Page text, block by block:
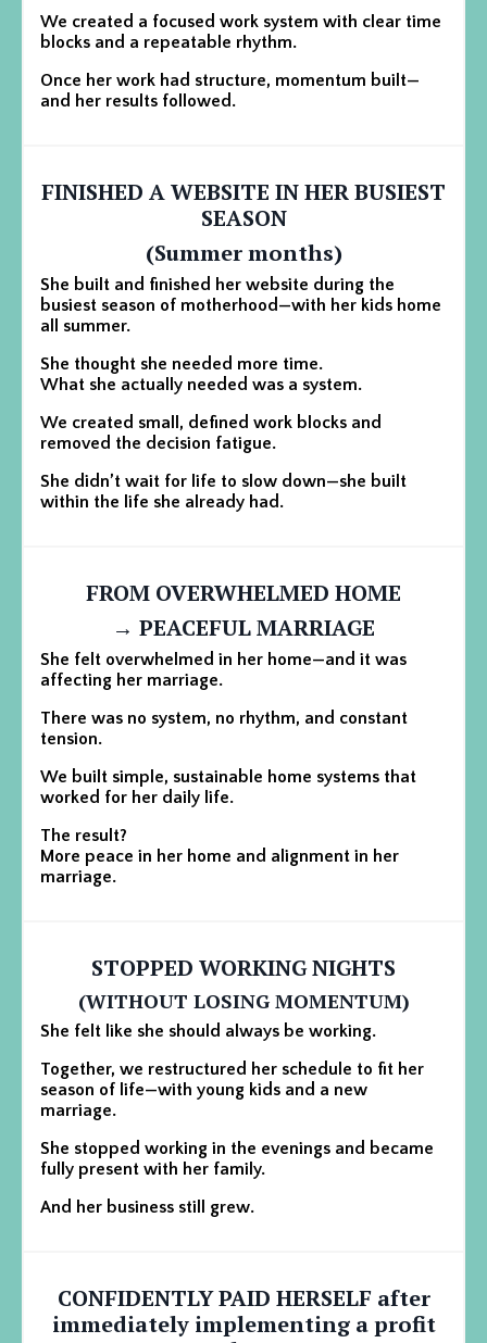
We created a focused work system with clear time
blocks and a repeatable rhythm.
Once her work had structure, momentum built—
and her results followed.
FINISHED A WEBSITE IN HER BUSIEST
SEASON
(Summer months)
She built and finished her website during the
busiest season of motherhood—with her kids home
all summer.
She thought she needed more time.
What she actually needed was a system.
We created small, defined work blocks and
removed the decision fatigue.
She didn’t wait for life to slow down—she built
within the life she already had.
FROM OVERWHELMED HOME
→ PEACEFUL MARRIAGE
She felt overwhelmed in her home—and it was
affecting her marriage.
There was no system, no rhythm, and constant
tension.
We built simple, sustainable home systems that
worked for her daily life.
The result?
More peace in her home and alignment in her
marriage.
STOPPED WORKING NIGHTS
(WITHOUT LOSING MOMENTUM)
She felt like she should always be working.
Together, we restructured her schedule to fit her
season of life—with young kids and a new
marriage.
She stopped working in the evenings and became
fully present with her family.
And her business still grew.
CONFIDENTLY PAID HERSELF after
immediately implementing a profit